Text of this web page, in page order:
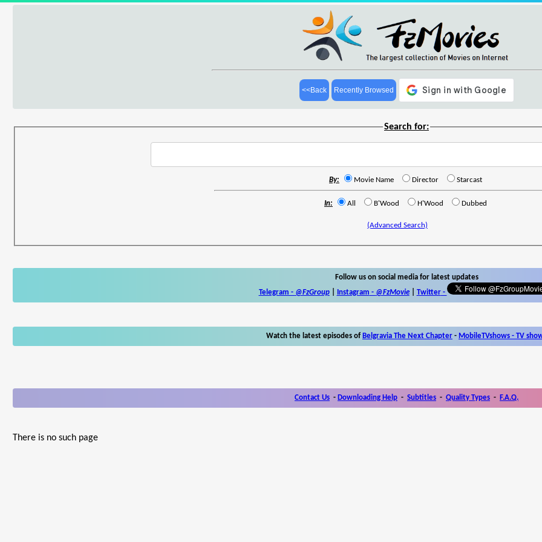
<<Back Recently Browsed
Search for:
By: Movie Name Director Starcast
In: All B'Wood H'Wood Dubbed
(Advanced Search)
Follow us on social media for latest updates
Telegram - @FzGroup| Instagram - @FzMovie| Twitter-
Watch the latest episodes of Belgravia The Next Chapter - MobileTVshows - TV
Contact Us - Downloading Help - Subtitles - Quality Types - F.A.Q.
There is no such page